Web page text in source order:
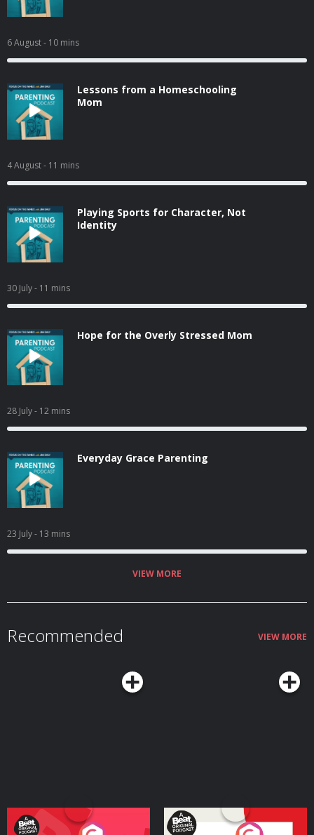
6 August- 10 mins
Lessons from a Homeschooling
Mom
4 August- 11 mins
Playing Sports for Character, Not
Identity
30 July- 11 mins
Hope for the Overly Stressed Mom
28 July- 12 mins
Everyday Grace Parenting
23 July- 13 mins
VIEW MORE
Recommended VIEW MORE